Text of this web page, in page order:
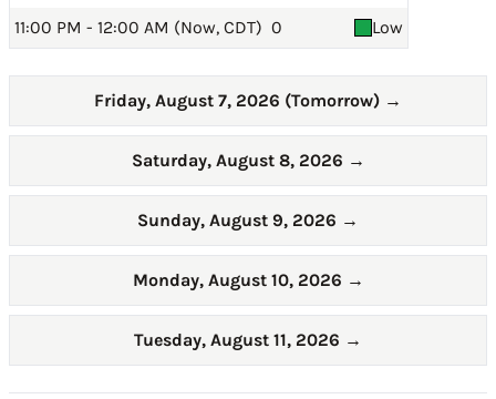
11:00 PM - 12:00 AM (Now, CDT) 0 Low
Friday, August 7, 2026 (Tomorrow) →
Saturday, August 8, 2026 →
Sunday, August 9, 2026 →
Monday, August 10, 2026 →
Tuesday, August 11, 2026 →